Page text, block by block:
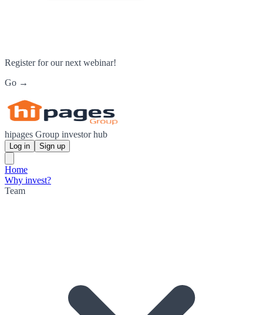
Register for our next webinar!
Go →
hipages Group investor hub
Log in Sign up
Home
Why invest?
Team